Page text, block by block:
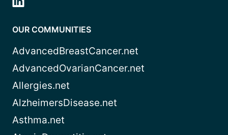
OUR COMMUNITIES
AdvancedBreastCancer.net
AdvancedOvarianCancer.net
Allergies.net
AlzheimersDisease.net
Asthma.net